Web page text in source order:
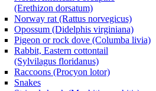
(Erethizon dorsatum)
Norway rat (Rattus norvegicus)
Opossum (Didelphis virginiana)
Pigeon or rock dove (Columba livia)
Rabbit, Eastern cottontail
(Sylvilagus floridanus)
Raccoons (Procyon lotor)
Snakes